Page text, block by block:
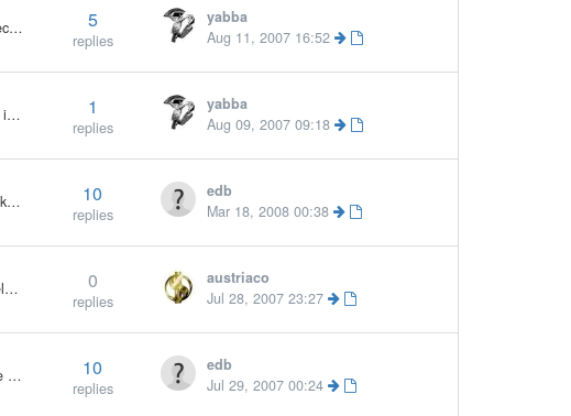
This will display a update note message if a update is available, update checking will happen every 3 days. Update checking can be disabled via the 'Check for Updates' setting that is added to the plugin.… 5
replies
yabba
Aug 11, 2007 16:52
I bumped into the renderer tutorial today and was looking through it, but I noticed it's not for the latest versions (I think it was .9 something). Is it still valid?
More »
1
replies
yabba
Aug 09, 2007 09:18
I've made a some code you can stick into your plugin, so when the "Show Support?" setting is check we add a credit link to the plugin. Insert this into your plugin… 10
replies
edb
Mar 18, 2008 00:38
I'm trying to create a rendering plugin which will add tags at the end of every post, based on the categories the post belongs to. For instance, if a post belongs to the category "Economy", the tag is of the form: Code<a…
0
replies
austriaco
Jul 28, 2007 23:27
I can make tables with a plugin, and do stuff like add or edit stuff, and that's cool, but I don't know how to tell it to have default stuff in the first place. Any takers? 10
replies
edb
Jul 29, 2007 00:24